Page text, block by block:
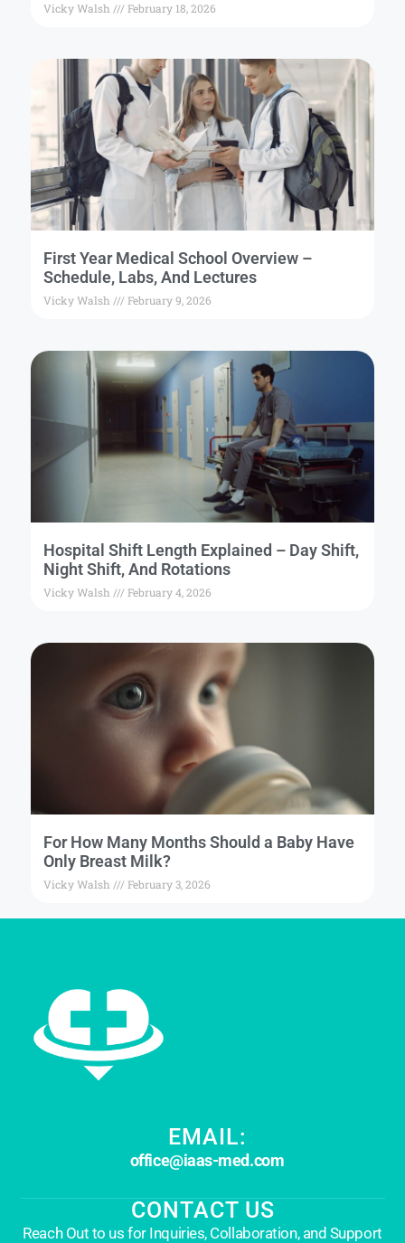
Vicky Walsh February 18, 2026
First Year Medical School Overview –
Schedule, Labs, And Lectures
Vicky Walsh February 9, 2026
Hospital Shift Length Explained – Day Shift,
Night Shift, And Rotations
Vicky Walsh February 4, 2026
For How Many Months Should a Baby Have
Only Breast Milk?
Vicky Walsh February 3, 2026
EMAIL:
office@iaas-med.com
CONTACT US
Reach Out to us for Inquiries, Collaboration, and Support